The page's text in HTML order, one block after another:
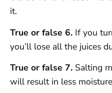
it.
True or false 6. If you
you’ll lose all the juices
True or false 7. Salting
will result in less